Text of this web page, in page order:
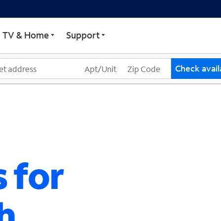
TV & Home Support
Check
for